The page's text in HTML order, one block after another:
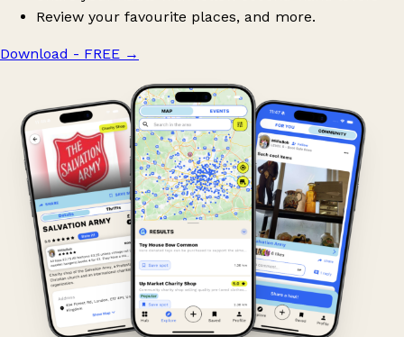
Review your favourite places, and more.
Download - FREE →